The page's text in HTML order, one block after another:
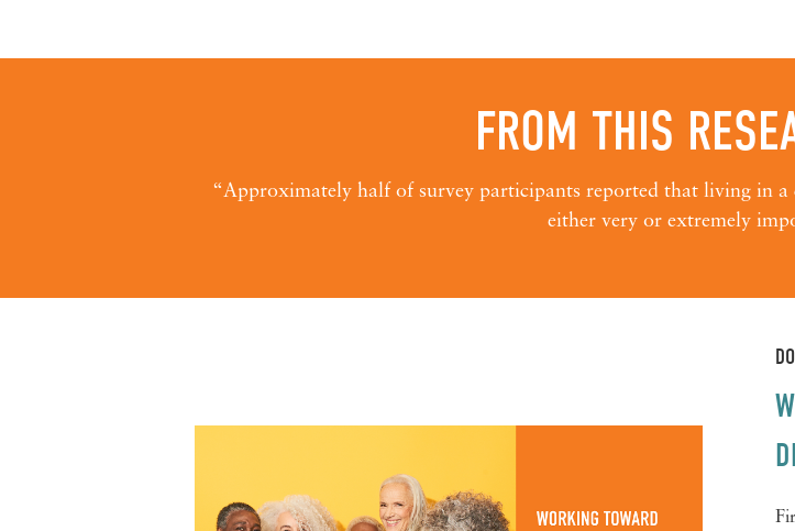
FROM THIS
“Approximately half of survey participants reported that living in
either very or extremely